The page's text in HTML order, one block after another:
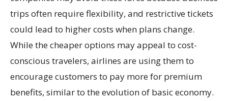
trips often require flexibility, and restrictive tickets
could lead to higher costs when plans change.
While the cheaper options may appeal to cost-
conscious travelers, airlines are using them to
encourage customers to pay more for premium
benefits, similar to the evolution of basic economy.